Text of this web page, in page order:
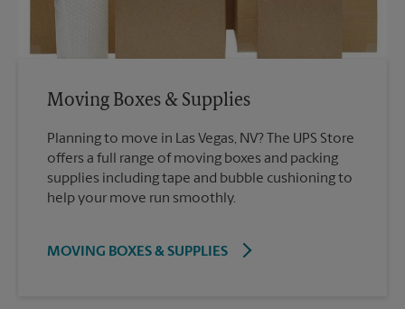
Moving Boxes & Supplies
Planning to move in Las Vegas, NV? The UPS Store
offers a full range of moving boxes and packing
supplies including tape and bubble cushioning to
help your move run smoothly.
MOVING BOXES & SUPPLIES